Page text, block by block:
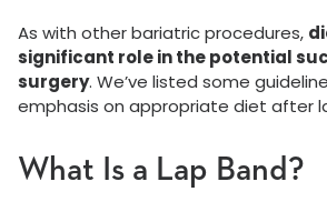
As with other bariatric procedures,
significant role in the potential
surgery. We’ve listed some
emphasis on appropriate diet after
What Is a Lap Band?